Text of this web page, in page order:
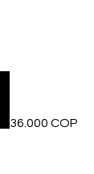
36.000 COP